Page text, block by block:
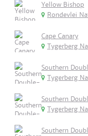
Yellow Bishop
Rondevlei
Cape Canary
Tygerberg
Southern
Tygerberg
Southern
Tygerberg
Southern